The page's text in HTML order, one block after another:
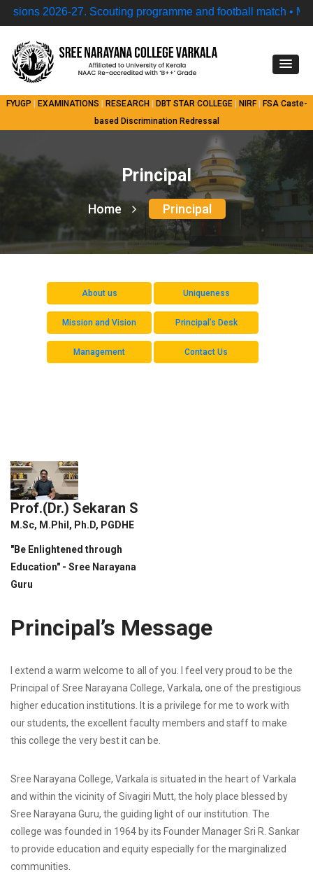
2026-27.Scouting programme and football match • Model
FYUGP EXAMINATIONS RESEARCH DBT STAR COLLEGE| NIRF| FSA Caste-
based Discrimination Redressal
Principal
Home Principal
About us Uniqueness
Mission and Vision Principal’s Desk
Management Contact Us
Prof.(Dr.) Sekaran S
M.Sc, M.Phil, Ph.D, PGDHE
"Be Enlightened through
Education" - Sree Narayana
Guru
Principal’s Message
I extend a warm welcome to all of you. I feel very proud to be the
Principal of Sree Narayana College, Varkala, one of the prestigious
higher education institutions. It is a privilege for me to work with
our students, the excellent faculty members and staff to make
this college the very best it can be.
Sree Narayana College, Varkala is situated in the heart of Varkala
and within the vicinity of Sivagiri Mutt, the holy place blessed by
Sree Narayana Guru, the guiding light of our institution. The
college was founded in 1964 by its Founder Manager Sri R. Sankar
to provide education and equity especially for the marginalized
communities.